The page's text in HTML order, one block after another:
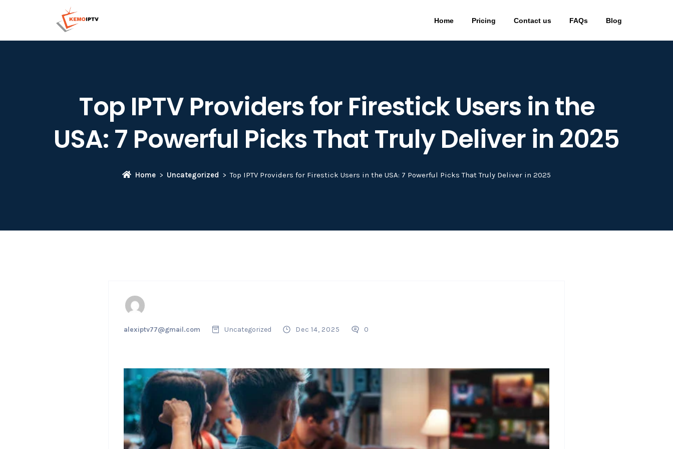
Home Pricing Contact us FAQs Blog
Top IPTV Providers for Firestick Users in the
USA: 7 Powerful Picks That Truly Deliver in 2025
Home Uncategorized Top IPTV Providers for Firestick Users in the USA: 7 Powerful Picks That Truly Deliver in 2025
alexiptv77@gmail.com Uncategorized Dec 14, 2025 0